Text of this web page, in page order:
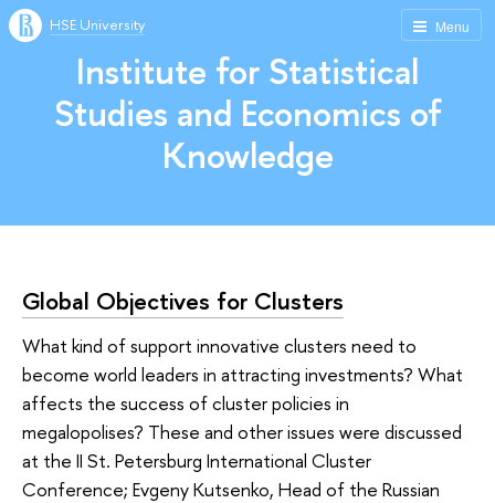
Menu
HSE University
Institute for Statistical
Studies and Economics of
Knowledge
Global Objectives for Clusters
What kind of support innovative clusters need to
become world leaders in attracting investments? What
affects the success of cluster policies in
megalopolises? These and other issues were discussed
at the II St. Petersburg International Cluster
Conference; Evgeny Kutsenko, Head of the Russian